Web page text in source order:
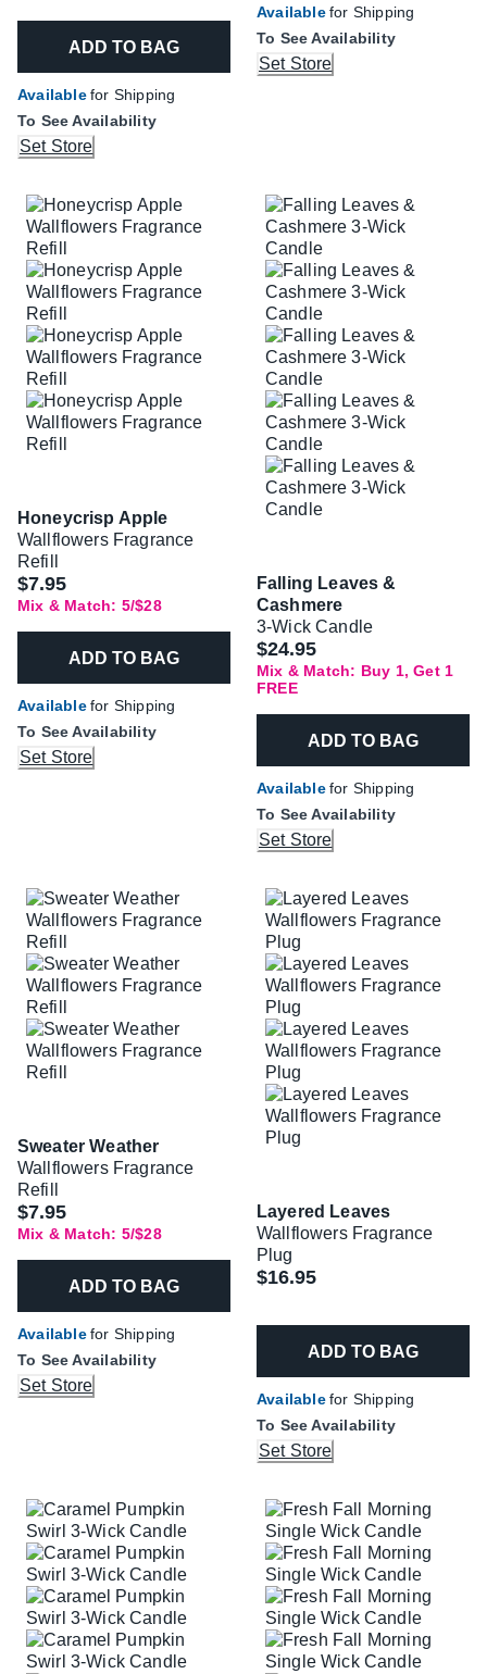
ADD TO BAG
Availablefor Shipping
To See Availability
Set Store
Availablefor Shipping
To See Availability
Set Store
Honeycrisp Apple
Wallflowers Fragrance
Refill
$7.95
Mix & Match: 5/$28
ADD TO BAG
Availablefor Shipping
To See Availability
Set Store
Falling Leaves &
Cashmere
3-Wick Candle
$24.95
Mix & Match: Buy 1, Get 1
FREE
ADD TO BAG
Availablefor Shipping
To See Availability
Set Store
Sweater Weather
Wallflowers Fragrance
Refill
$7.95
Mix & Match: 5/$28
ADD TO BAG
Availablefor Shipping
To See Availability
Set Store
Layered Leaves
Wallflowers Fragrance
Plug
$16.95
ADD TO BAG
Availablefor Shipping
To See Availability
Set Store